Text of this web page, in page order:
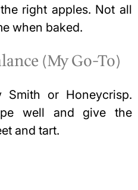
right apples. Not all
when baked.
(My Go-To)
Smith or Honeycrisp.
well and give the
and tart.